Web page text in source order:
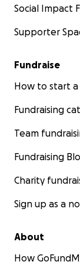
Social Impact
Supporter
Fundraise
How to start a
Fundraising
Team
Fundraising
Charity
Sign up as a
About
How